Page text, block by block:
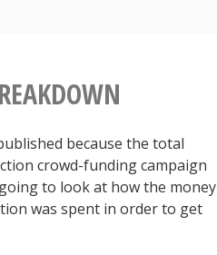
because the total
crowd-funding campaign
to look at how the money
was spent in order to get